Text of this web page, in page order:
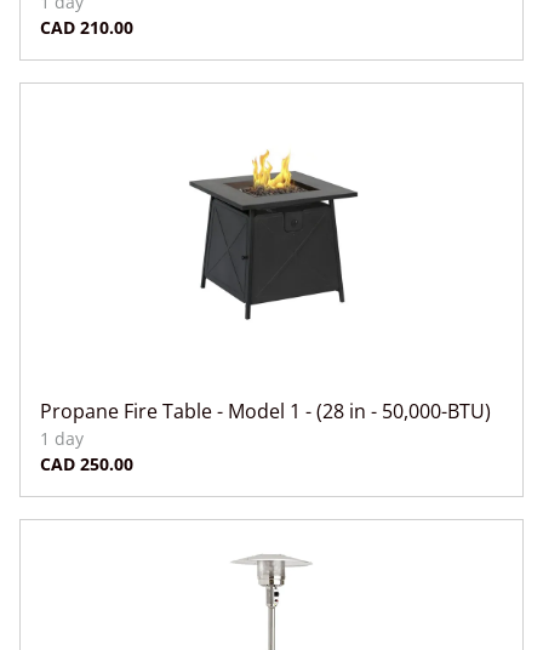
Propane Fire Table - Model 1 - (28 in - 50,000-BTU)